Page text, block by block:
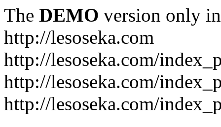
The DEMO version only
http://lesoseka.com
http://lesoseka.com/
http://lesoseka.com/
http://lesoseka.com/